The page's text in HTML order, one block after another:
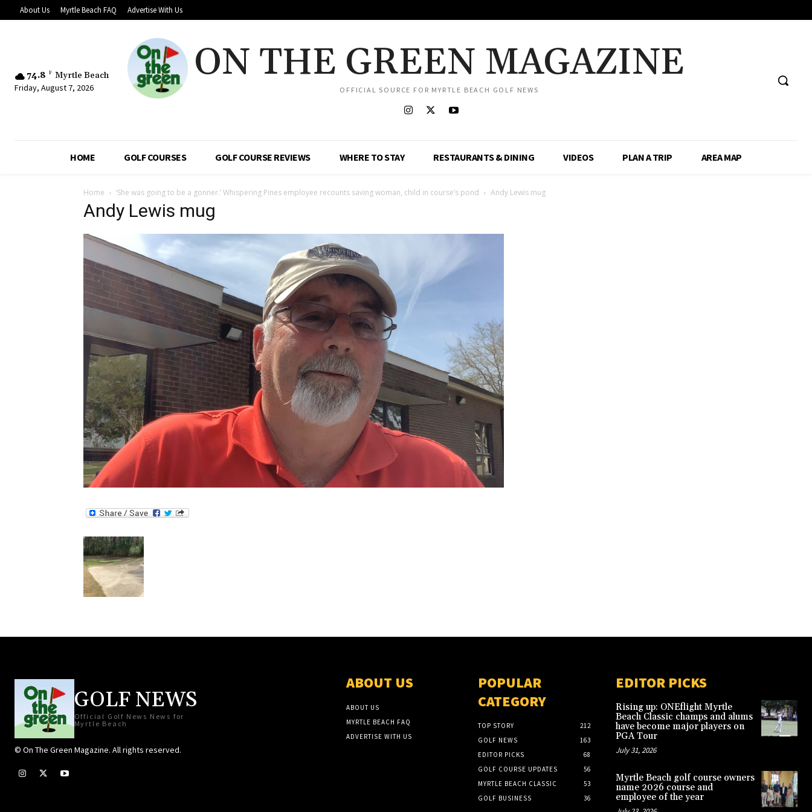
About Us Myrtle Beach FAQ Advertise With Us
74.8 F Myrtle Beach
Friday, August 7, 2026
ON THE GREEN MAGAZINE
OFFICIAL SOURCE FOR MYRTLE BEACH GOLF NEWS
HOME GOLF COURSES GOLF COURSE REVIEWS WHERE TO STAY RESTAURANTS & DINING VIDEOS PLAN A TRIP AREA MAP
Home ‘She was going to be a gonner.’ Whispering Pines employee recounts saving woman, child in course’s pond Andy Lewis mug
Andy Lewis mug
GOLF NEWS
Official Golf News News for
Myrtle Beach
© On The Green Magazine. All rights reserved.
ABOUT US
ABOUT US
MYRTLE BEACH FAQ
ADVERTISE WITH US
POPULAR
CATEGORY
TOP STORY
212
GOLF NEWS
163
EDITOR PICKS
68
GOLF COURSE UPDATES
56
MYRTLE BEACH CLASSIC
53
GOLF BUSINESS
36
EDITOR PICKS
Rising up: ONEflight Myrtle
Beach Classic champs and alums
have become major players on
PGA Tour
July 31, 2026
Myrtle Beach golf course owners
name 2026 course and
employee of the year